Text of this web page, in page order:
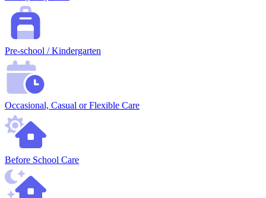
Pre-school / Kindergarten
Occasional, Casual or Flexible Care
Before School Care